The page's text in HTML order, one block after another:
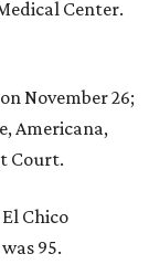
Center.
on November 26;
Americana,
Court.
Chico
95.